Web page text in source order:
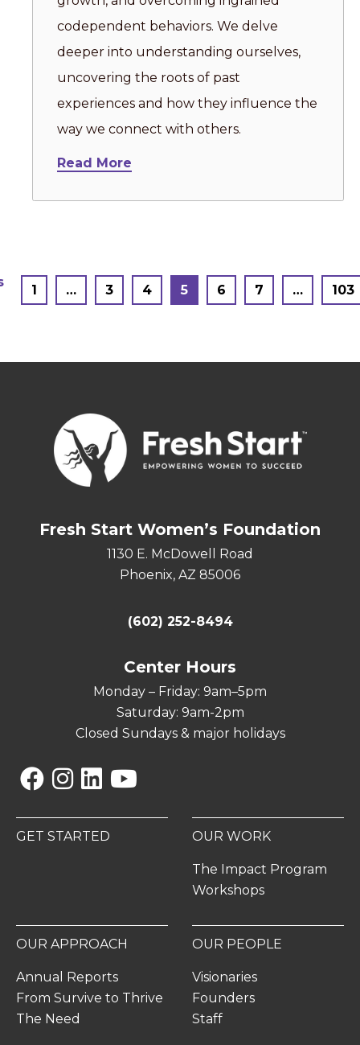
codependent behaviors. We delve
deeper into understanding ourselves,
uncovering the roots of past
experiences and how they influence the
way we connect with others.
Read More
Posts
1 … 3 4 5 6 7 … 103
Fresh Start Women’s Foundation
1130 E. McDowell Road
Phoenix, AZ 85006
(602) 252-8494
Center Hours
Monday – Friday: 9am–5pm
Saturday: 9am-2pm
Closed Sundays & major holidays
GET STARTED OUR WORK
The Impact Program
Workshops
OUR APPROACH
Annual Reports
From Survive to Thrive
The Need
OUR PEOPLE
Visionaries
Founders
Staff